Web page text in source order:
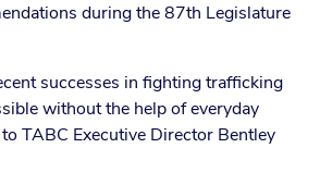
during the 87th Legislature
successes in fighting trafficking
without the help of everyday
TABC Executive Director Bentley